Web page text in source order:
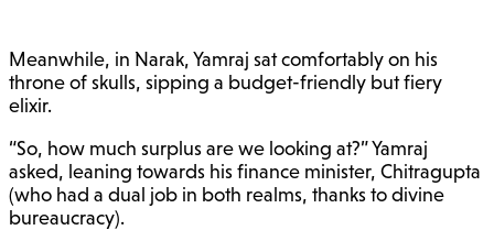
Meanwhile, in Narak, Yamraj sat comfortably on his
throne of skulls, sipping a budget-friendly but fiery
elixir.
“So, how much surplus are we looking at?” Yamraj
asked, leaning towards his finance minister, Chitragupta
(who had a dual job in both realms, thanks to divine
bureaucracy).